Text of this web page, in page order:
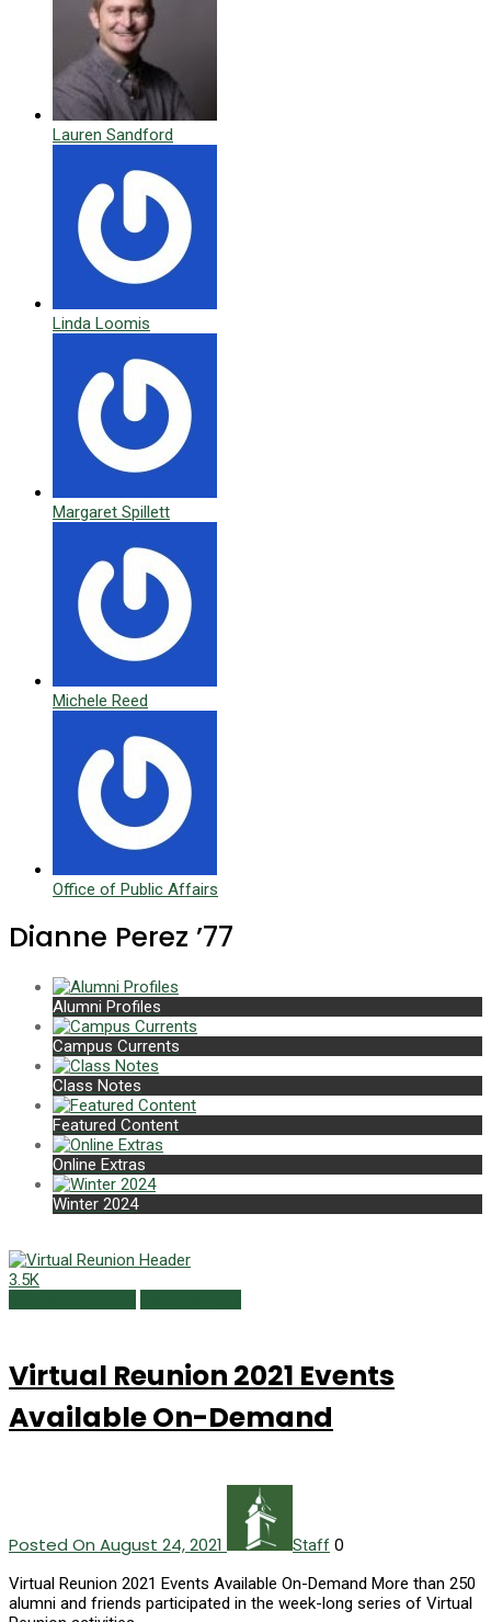
Lauren Sandford
Linda Loomis
Margaret Spillett
Michele Reed
Office of Public Affairs
Dianne Perez ’77
Alumni Profiles
Campus Currents
Class Notes
Featured Content
Online Extras
Winter 2024
3.5K
Virtual Reunion 2021 Events
Available On-Demand
Posted On August 24, 2021 Staff 0
Virtual Reunion 2021 Events Available On-Demand More than 250
alumni and friends participated in the week-long series of Virtual